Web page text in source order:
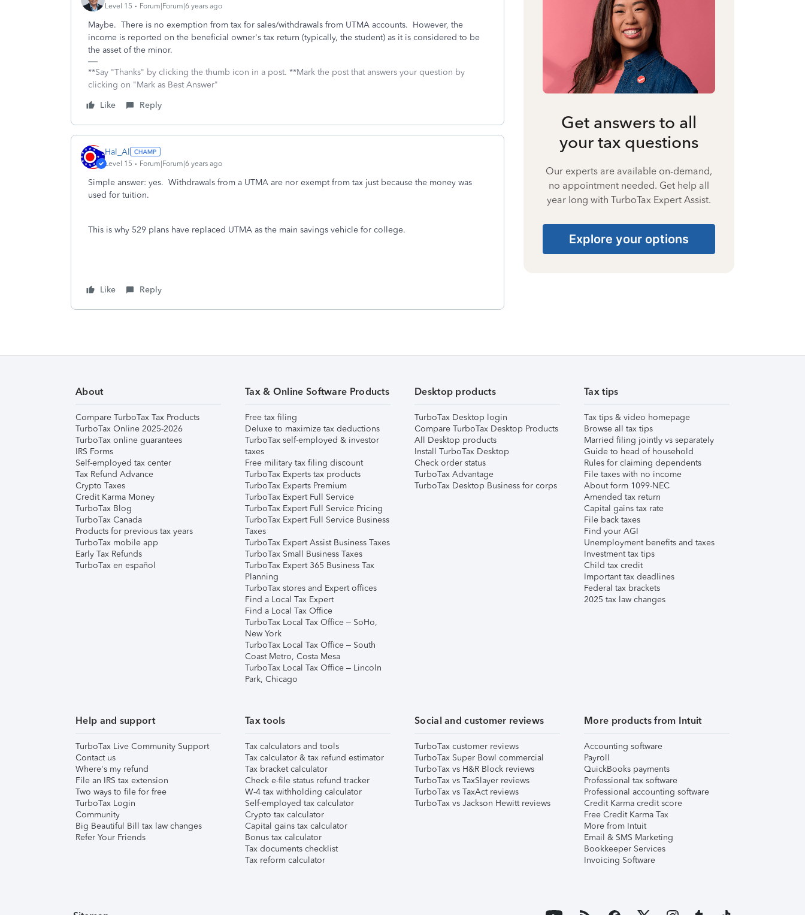
Level 15 Forum|Forum|6 years ago
Maybe. There is no exemption from tax for sales/withdrawals from UTMA accounts. However, the
income is reported on the beneficial owner's tax return (typically, the student) as it is considered to be
the asset of the minor.
**Say "Thanks" by clicking the thumb icon in a post. **Mark the post that answers your question by
clicking on "Mark as Best Answer"
Like
Reply
Hal_Al
Level 15 Forum|Forum|6 years ago
Simple answer: yes. Withdrawals from a UTMA are nor exempt from tax just because the money was
used for tuition.
This is why 529 plans have replaced UTMA as the main savings vehicle for college.
Like Reply
Get answers to all
your tax questions
Our experts are available on-demand,
no appointment needed. Get help all
year long with TurboTax Expert Assist.
Explore your options
About
Compare TurboTax Tax Products
TurboTax Online 2025-2026
TurboTax online guarantees
IRS Forms
Self-employed tax center
Tax Refund Advance
Crypto Taxes
Credit Karma Money
TurboTax Blog
TurboTax Canada
Products for previous tax years
TurboTax mobile app
Early Tax Refunds
TurboTax en español
Tax & Online Software Products
Free tax filing
Deluxe to maximize tax deductions
TurboTax self-employed & investor
taxes
Free military tax filing discount
TurboTax Experts tax products
TurboTax Experts Premium
TurboTax Expert Full Service
TurboTax Expert Full Service Pricing
TurboTax Expert Full Service Business
Taxes
TurboTax Expert Assist Business Taxes
TurboTax Small Business Taxes
TurboTax Expert 365 Business Tax
Planning
TurboTax stores and Expert offices
Find a Local Tax Expert
Find a Local Tax Office
TurboTax Local Tax Office – SoHo,
New York
TurboTax Local Tax Office – South
Coast Metro, Costa Mesa
TurboTax Local Tax Office – Lincoln
Park, Chicago
Desktop products
TurboTax Desktop login
Compare TurboTax Desktop Products
All Desktop products
Install TurboTax Desktop
Check order status
TurboTax Advantage
TurboTax Desktop Business for corps
Tax tips
Tax tips & video homepage
Browse all tax tips
Married filing jointly vs separately
Guide to head of household
Rules for claiming dependents
File taxes with no income
About form 1099-NEC
Amended tax return
Capital gains tax rate
File back taxes
Find your AGI
Unemployment benefits and taxes
Investment tax tips
Child tax credit
Important tax deadlines
Federal tax brackets
2025 tax law changes
Help and support
TurboTax Live Community Support
Contact us
Where's my refund
File an IRS tax extension
Two ways to file for free
TurboTax Login
Community
Big Beautiful Bill tax law changes
Refer Your Friends
Tax tools
Tax calculators and tools
Tax calculator & tax refund estimator
Tax bracket calculator
Check e-file status refund tracker
W-4 tax withholding calculator
Self-employed tax calculator
Crypto tax calculator
Capital gains tax calculator
Bonus tax calculator
Tax documents checklist
Tax reform calculator
Social and customer reviews
TurboTax customer reviews
TurboTax Super Bowl commercial
TurboTax vs H&R Block reviews
TurboTax vs TaxSlayer reviews
TurboTax vs TaxAct reviews
TurboTax vs Jackson Hewitt reviews
More products from Intuit
Accounting software
Payroll
QuickBooks payments
Professional tax software
Professional accounting software
Credit Karma credit score
Free Credit Karma Tax
More from Intuit
Email & SMS Marketing
Bookkeeper Services
Invoicing Software